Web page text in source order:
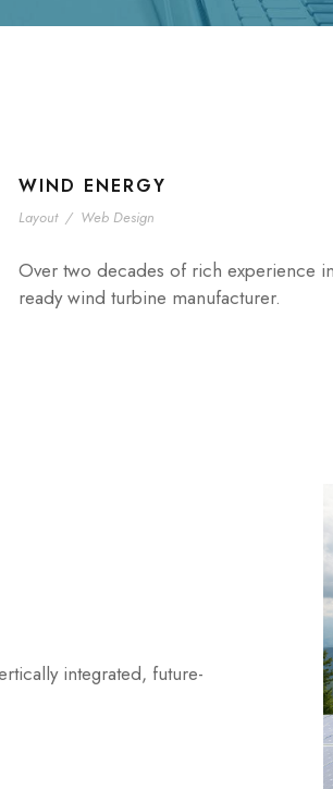
WIND ENERGY
Layout / Web Design
Over two decades of rich experience
ready wind turbine manufacturer.
integrated, future-